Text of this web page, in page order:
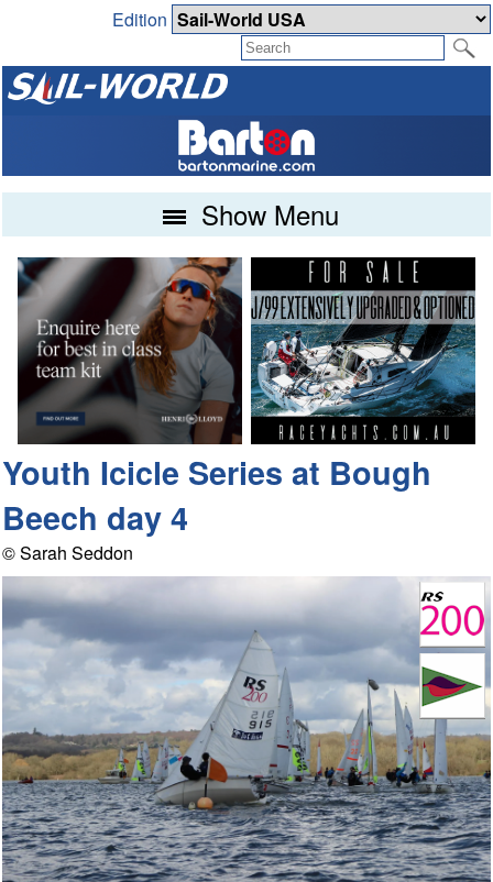
Edition
Show Menu
Youth Icicle Series at Bough
Beech day 4
© Sarah Seddon